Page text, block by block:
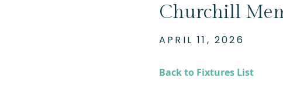
Churchill
APRIL 11, 2026
Back to Fixtures List